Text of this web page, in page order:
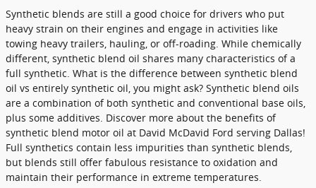
Synthetic blends are still a good choice for drivers who put
heavy strain on their engines and engage in activities like
towing heavy trailers, hauling, or off-roading. While chemically
different, synthetic blend oil shares many characteristics of a
full synthetic. What is the difference between synthetic blend
oil vs entirely synthetic oil, you might ask? Synthetic blend oils
are a combination of both synthetic and conventional base oils,
plus some additives. Discover more about the benefits of
synthetic blend motor oil at David McDavid Ford serving Dallas!
Full synthetics contain less impurities than synthetic blends,
but blends still offer fabulous resistance to oxidation and
maintain their performance in extreme temperatures.